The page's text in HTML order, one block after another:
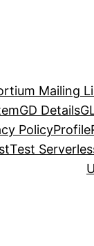
Mailing
GD Details
PolicyProfile
Test